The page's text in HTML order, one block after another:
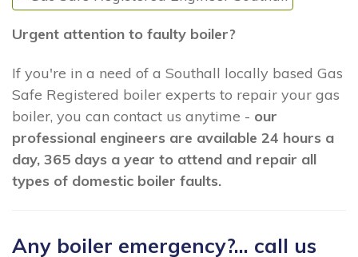
Urgent attention to faulty boiler?
If you're in a need of a Southall locally based Gas
Safe Registered boiler experts to repair your gas
boiler, you can contact us anytime - our
professional engineers are available 24 hours a
day, 365 days a year to attend and repair all
types of domestic boiler faults.
Any boiler emergency?... call us